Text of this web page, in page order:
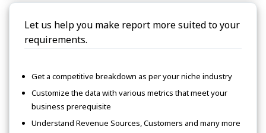
Let us help you make report more suited to your
requirements.
Get a competitive breakdown as per your niche industry
Customize the data with various metrics that meet your
business prerequisite
Understand Revenue Sources, Customers and many more